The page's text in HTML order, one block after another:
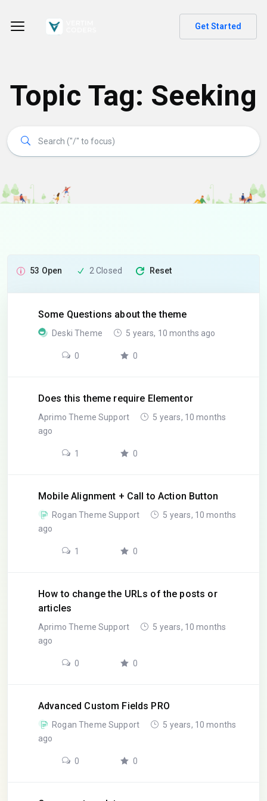
Get Started
Topic Tag: Seeking
53 Open 2 Closed Reset
Some Questions about the theme
Deski Theme 5 years, 10 months ago
0 0
Does this theme require Elementor
Aprimo Theme Support
5 years, 10 months
ago
1 0
Mobile Alignment + Call to Action Button
Rogan Theme Support
5 years, 10 months
ago
1 0
How to change the URLs of the posts or
articles
Aprimo Theme Support
5 years, 10 months
ago
0 0
Advanced Custom Fields PRO
Rogan Theme Support
5 years, 10 months
ago
0 0